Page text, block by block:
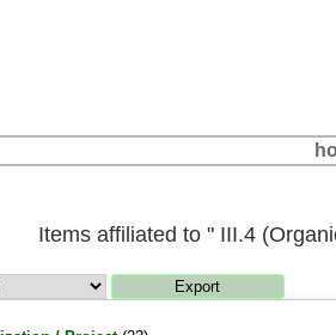
Items affiliated to " III.4